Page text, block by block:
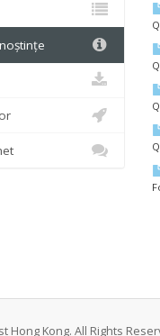
Hong Kong. All Rights